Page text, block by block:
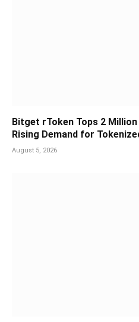
Bitget rToken Tops 2
Rising Demand for
August 5, 2026